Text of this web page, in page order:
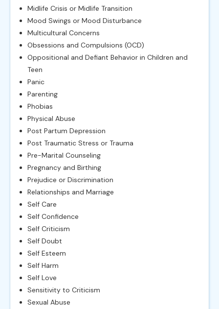
Midlife Crisis or Midlife Transition
Mood Swings or Mood Disturbance
Multicultural Concerns
Obsessions and Compulsions (OCD)
Oppositional and Defiant Behavior in Children and
Teen
Panic
Parenting
Phobias
Physical Abuse
Post Partum Depression
Post Traumatic Stress or Trauma
Pre-Marital Counseling
Pregnancy and Birthing
Prejudice or Discrimination
Relationships and Marriage
Self Care
Self Confidence
Self Criticism
Self Doubt
Self Esteem
Self Harm
Self Love
Sensitivity to Criticism
Sexual Abuse